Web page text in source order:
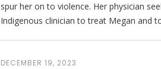
spur her on to violence. Her physician
Indigenous clinician to treat Megan and
DECEMBER 19, 2023